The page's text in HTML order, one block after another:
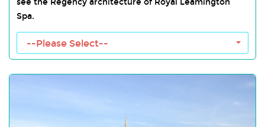
Spa.
Warwickshire Towns
--Please Select--